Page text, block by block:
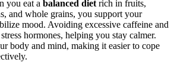
you eat a balanced diet rich in fruits,
and whole grains, you support your
mood. Avoiding excessive caffeine and
hormones, helping you stay calmer.
body and mind, making it easier to cope